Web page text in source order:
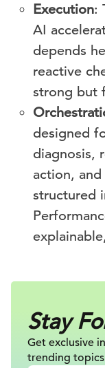
Execution:
AI
depends
reactive
strong but
designed
diagnosis,
action,
structured
Stay
Get exclusive
trending